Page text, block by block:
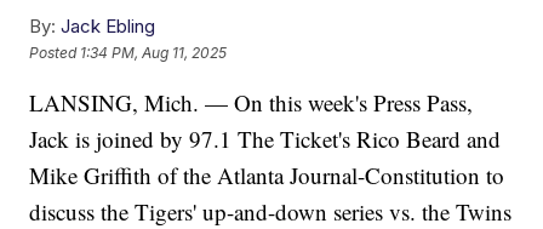
By: Jack Ebling
Posted 1:34 PM, Aug 11, 2025
LANSING, Mich. — On this week's Press Pass,
Jack is joined by 97.1 The Ticket's Rico Beard and
Mike Griffith of the Atlanta Journal-Constitution to
discuss the Tigers' up-and-down series vs. the Twins